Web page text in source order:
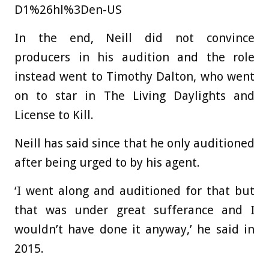
D1%26hl%3Den-US
In the end, Neill did not convince
producers in his audition and the role
instead went to Timothy Dalton, who went
on to star in The Living Daylights and
License to Kill.
Neill has said since that he only auditioned
after being urged to by his agent.
‘I went along and auditioned for that but
that was under great sufferance and I
wouldn’t have done it anyway,’ he said in
2015.